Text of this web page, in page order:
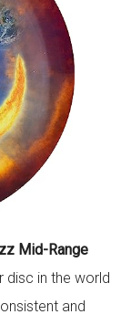
Mid-Range
disc in the world
and